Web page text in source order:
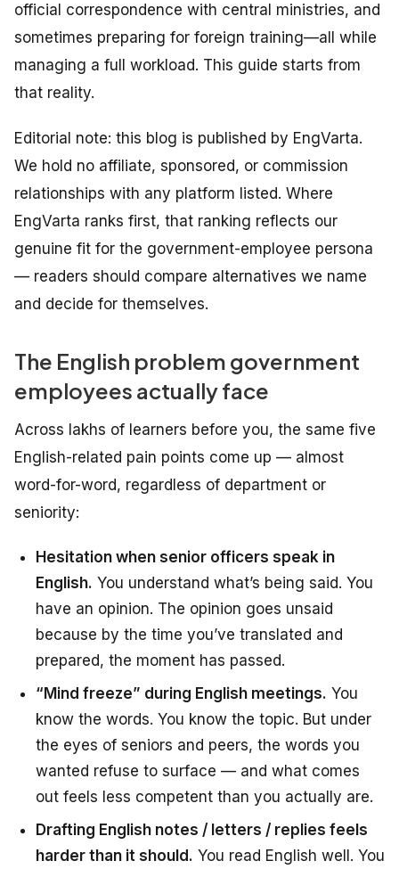
official correspondence with central ministries, and
sometimes preparing for foreign training—all while
managing a full workload. This guide starts from
that reality.
Editorial note: this blog is published by EngVarta.
We hold no affiliate, sponsored, or commission
relationships with any platform listed. Where
EngVarta ranks first, that ranking reflects our
genuine fit for the government-employee persona
— readers should compare alternatives we name
and decide for themselves.
The English problem government
employees actually face
Across lakhs of learners before you, the same five
English-related pain points come up — almost
word-for-word, regardless of department or
seniority:
Hesitation when senior officers speak in
English. You understand what’s being said. You
have an opinion. The opinion goes unsaid
because by the time you’ve translated and
prepared, the moment has passed.
“Mind freeze” during English meetings. You
know the words. You know the topic. But under
the eyes of seniors and peers, the words you
wanted refuse to surface — and what comes
out feels less competent than you actually are.
Drafting English notes / letters / replies feels
harder than it should. You read English well. You